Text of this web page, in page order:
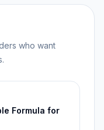
who want
Formula for